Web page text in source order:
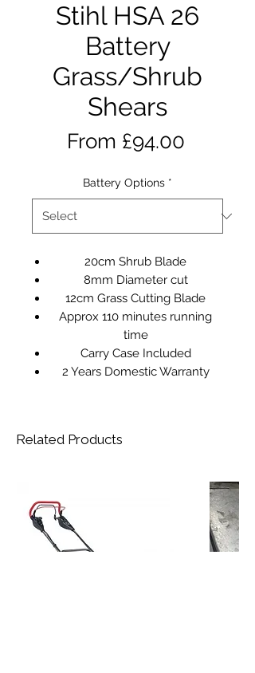
Stihl HSA 26
Battery
Grass/Shrub
Shears
From £94.00Sale
Battery Options *
20cm Shrub Blade
8mm Diameter cut
12cm Grass Cutting Blade
Approx 110 minutes running
time
Carry Case Included
2 Years Domestic Warranty
Related Products